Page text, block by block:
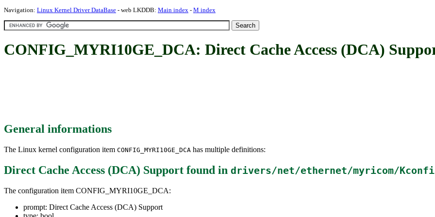
Navigation: Linux Kernel Driver DataBase - web LKDDB: Main index - M index
CONFIG_MYRI10GE_DCA: Direct Cache Access (DCA)
General informations
The Linux kernel configuration item CONFIG_MYRI10GE_DCA has multiple definitions:
Direct Cache Access (DCA) Support found in drivers/net/ethernet/myricom/
The configuration item CONFIG_MYRI10GE_DCA:
prompt: Direct Cache Access (DCA) Support